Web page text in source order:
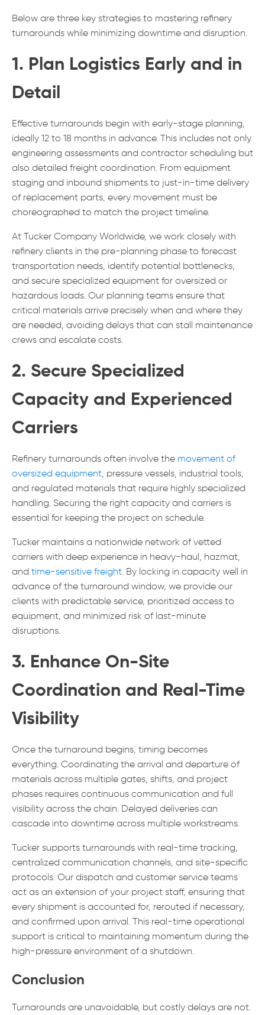
Below are three key strategies to mastering refinery
turnarounds while minimizing downtime and disruption.
1. Plan Logistics Early and in
Detail
Effective turnarounds begin with early-stage planning,
ideally 12 to 18 months in advance. This includes not only
engineering assessments and contractor scheduling but
also detailed freight coordination. From equipment
staging and inbound shipments to just-in-time delivery
of replacement parts, every movement must be
choreographed to match the project timeline.
At Tucker Company Worldwide, we work closely with
refinery clients in the pre-planning phase to forecast
transportation needs, identify potential bottlenecks,
and secure specialized equipment for oversized or
hazardous loads. Our planning teams ensure that
critical materials arrive precisely when and where they
are needed, avoiding delays that can stall maintenance
crews and escalate costs.
2. Secure Specialized
Capacity and Experienced
Carriers
Refinery turnarounds often involve the movement of
oversized equipment, pressure vessels, industrial tools,
and regulated materials that require highly specialized
handling. Securing the right capacity and carriers is
essential for keeping the project on schedule.
Tucker maintains a nationwide network of vetted
carriers with deep experience in heavy-haul, hazmat,
and time-sensitive freight. By locking in capacity well in
advance of the turnaround window, we provide our
clients with predictable service, prioritized access to
equipment, and minimized risk of last-minute
disruptions.
3. Enhance On-Site
Coordination and Real-Time
Visibility
Once the turnaround begins, timing becomes
everything. Coordinating the arrival and departure of
materials across multiple gates, shifts, and project
phases requires continuous communication and full
visibility across the chain. Delayed deliveries can
cascade into downtime across multiple workstreams.
Tucker supports turnarounds with real-time tracking,
centralized communication channels, and site-specific
protocols. Our dispatch and customer service teams
act as an extension of your project staff, ensuring that
every shipment is accounted for, rerouted if necessary,
and confirmed upon arrival. This real-time operational
support is critical to maintaining momentum during the
high-pressure environment of a shutdown.
Conclusion
Turnarounds are unavoidable, but costly delays are not.